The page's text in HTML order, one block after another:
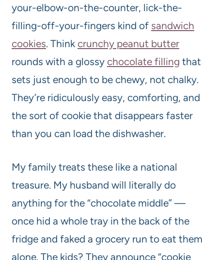
your-elbow-on-the-counter, lick-the-
filling-off-your-fingers kind of sandwich
cookies. Think crunchy peanut butter
rounds with a glossy chocolate filling that
sets just enough to be chewy, not chalky.
They’re ridiculously easy, comforting, and
the sort of cookie that disappears faster
than you can load the dishwasher.
My family treats these like a national
treasure. My husband will literally do
anything for the “chocolate middle” —
once hid a whole tray in the back of the
fridge and faked a grocery run to eat them
alone. The kids? They announce “cookie